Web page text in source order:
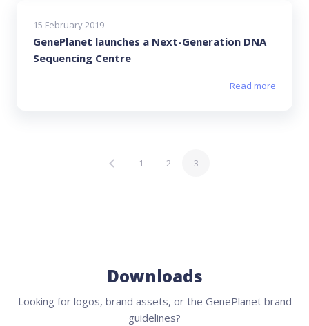
15 February 2019
GenePlanet launches a Next-Generation DNA
Sequencing Centre
Read more
1 2 3
Downloads
Looking for logos, brand assets, or the GenePlanet brand
guidelines?